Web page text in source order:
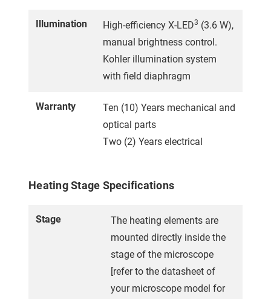
Illumination High-efficiency X-LED3 (3.6 W),
manual brightness control.
Kohler illumination system
with field diaphragm
Warranty
Ten (10) Years mechanical and
optical parts
Two (2) Years electrical
Heating Stage Specifications
Stage
The heating elements are
mounted directly inside the
stage of the microscope
[refer to the datasheet of
your microscope model for